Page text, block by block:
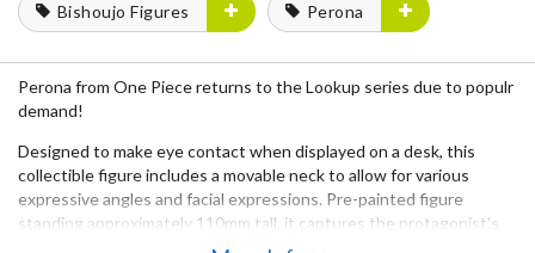
Bishoujo Figures Perona
Perona from One Piece returns to the Lookup series due to populr
demand!
Designed to make eye contact when displayed on a desk, this
collectible figure includes a movable neck to allow for various
expressive angles and facial expressions. Pre-painted figure
standing approximately 110mm tall, it captures the protagonist's
iconic design in a charming, stylized format that is ideal for fans